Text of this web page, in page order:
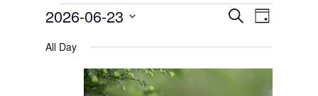
Events
for
Search
Day
2026-06-23
Select
All Day